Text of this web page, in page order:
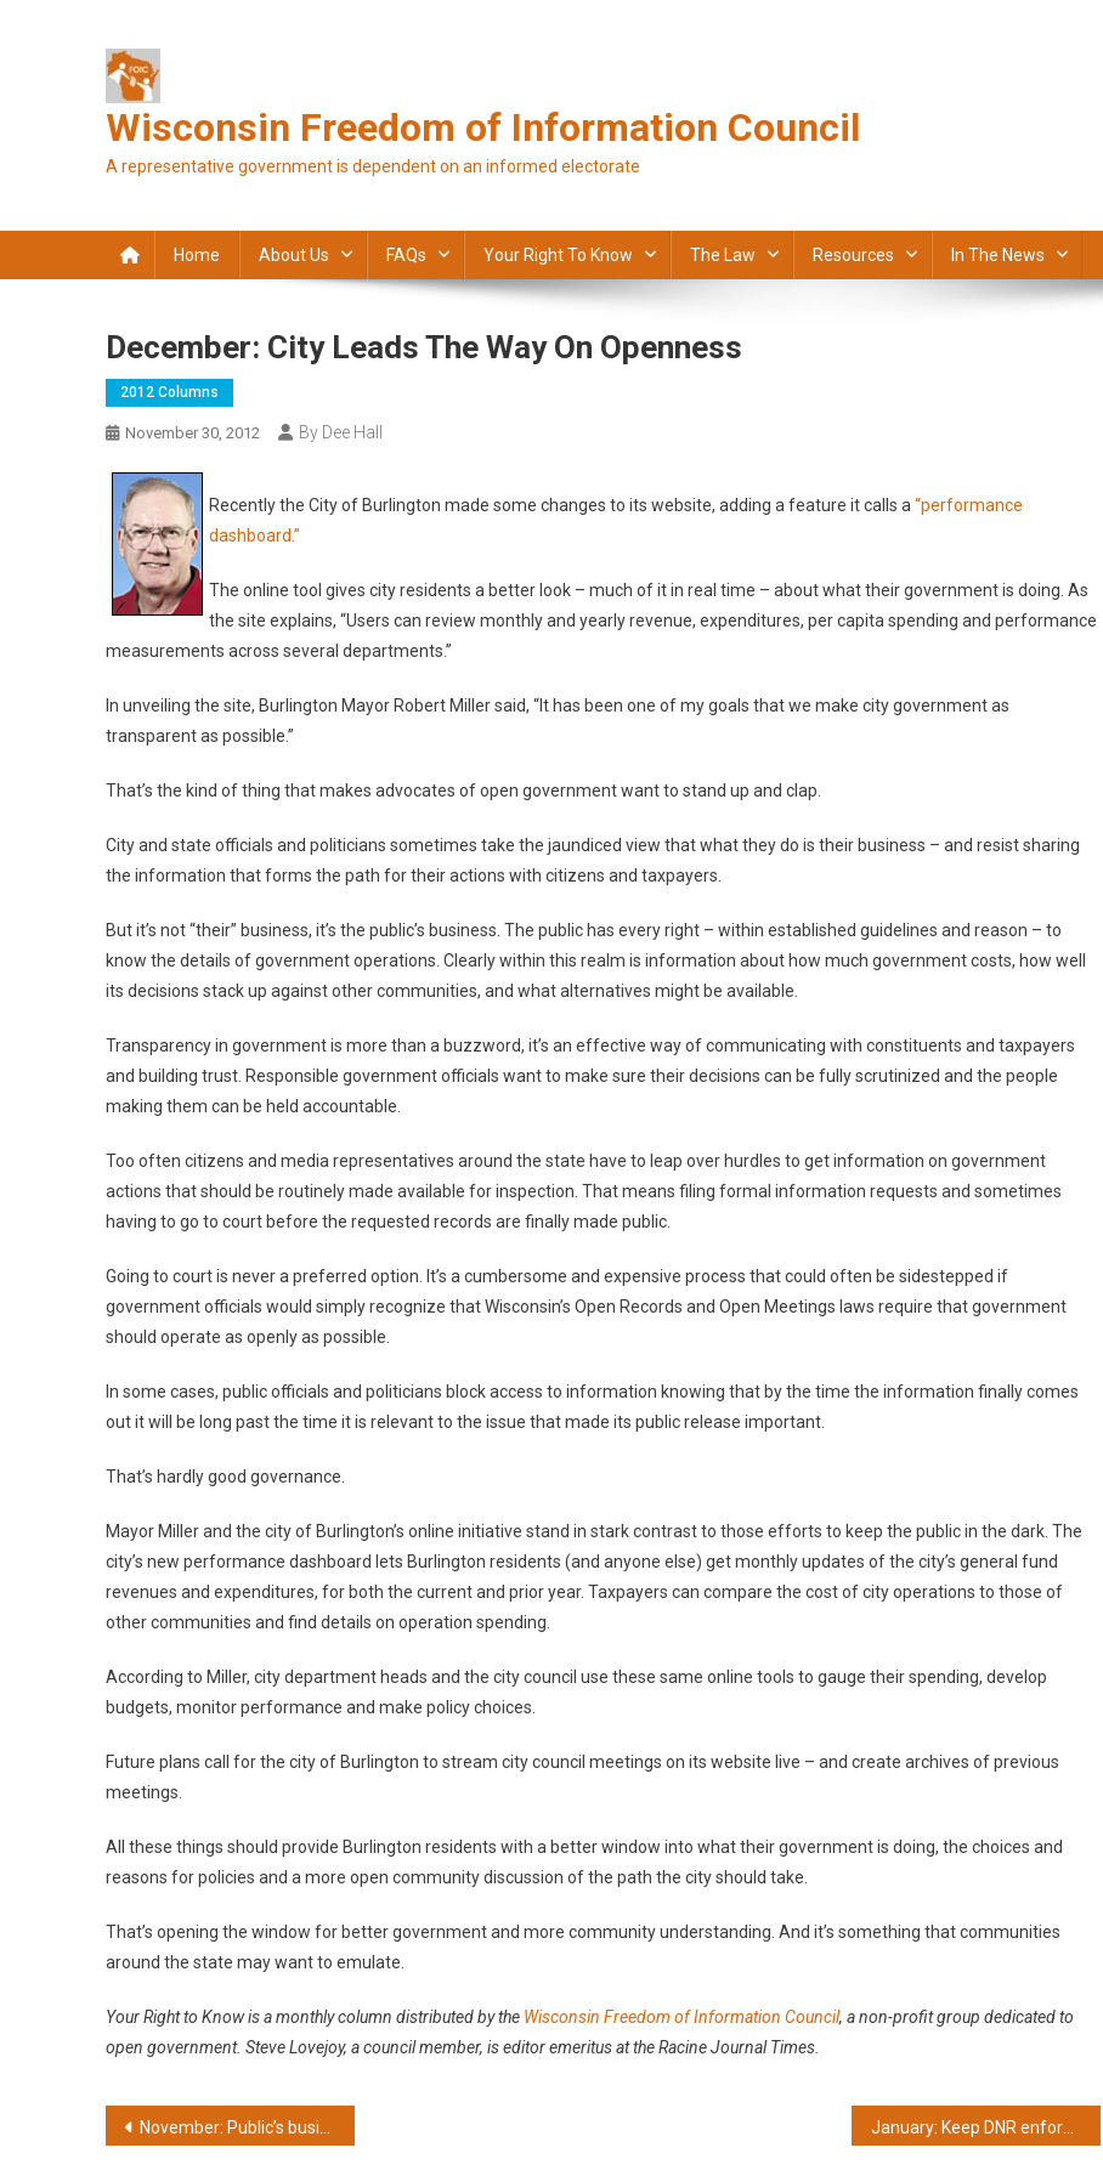
Wisconsin Freedom of Information Council
A representative government is dependent on an informed electorate
Home About Us FAQs Your Right To Know The Law Resources In The News
December: City Leads The Way On Openness
2012 Columns
November 30, 2012 By Dee Hall
Recently the City of Burlington made some changes to its website, adding a feature it calls a “performance
dashboard.”
The online tool gives city residents a better look – much of it in real time – about what their government is doing. As
the site explains, “Users can review monthly and yearly revenue, expenditures, per capita spending and performance
measurements across several departments.”
In unveiling the site, Burlington Mayor Robert Miller said, “It has been one of my goals that we make city government as
transparent as possible.”
That’s the kind of thing that makes advocates of open government want to stand up and clap.
City and state officials and politicians sometimes take the jaundiced view that what they do is their business – and resist sharing
the information that forms the path for their actions with citizens and taxpayers.
But it’s not “their” business, it’s the public’s business. The public has every right – within established guidelines and reason – to
know the details of government operations. Clearly within this realm is information about how much government costs, how well
its decisions stack up against other communities, and what alternatives might be available.
Transparency in government is more than a buzzword, it’s an effective way of communicating with constituents and taxpayers
and building trust. Responsible government officials want to make sure their decisions can be fully scrutinized and the people
making them can be held accountable.
Too often citizens and media representatives around the state have to leap over hurdles to get information on government
actions that should be routinely made available for inspection. That means filing formal information requests and sometimes
having to go to court before the requested records are finally made public.
Going to court is never a preferred option. It’s a cumbersome and expensive process that could often be sidestepped if
government officials would simply recognize that Wisconsin’s Open Records and Open Meetings laws require that government
should operate as openly as possible.
In some cases, public officials and politicians block access to information knowing that by the time the information finally comes
out it will be long past the time it is relevant to the issue that made its public release important.
That’s hardly good governance.
Mayor Miller and the city of Burlington’s online initiative stand in stark contrast to those efforts to keep the public in the dark. The
city’s new performance dashboard lets Burlington residents (and anyone else) get monthly updates of the city’s general fund
revenues and expenditures, for both the current and prior year. Taxpayers can compare the cost of city operations to those of
other communities and find details on operation spending.
According to Miller, city department heads and the city council use these same online tools to gauge their spending, develop
budgets, monitor performance and make policy choices.
Future plans call for the city of Burlington to stream city council meetings on its website live – and create archives of previous
meetings.
All these things should provide Burlington residents with a better window into what their government is doing, the choices and
reasons for policies and a more open community discussion of the path the city should take.
That’s opening the window for better government and more community understanding. And it’s something that communities
around the state may want to emulate.
Your Right to Know is a monthly column distributed bythe Wisconsin Freedom of Information Council, anon-profit group dedicated to
open government. Steve Lovejoy, a council member, is editor emeritus at the Racine Journal Times.
Post
November: Public’s business shouldn’t be ‘private’